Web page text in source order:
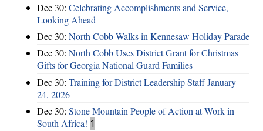
Dec 30: Celebrating Accomplishments and Service,
Looking Ahead
Dec 30: North Cobb Walks in Kennesaw Holiday Parade
Dec 30: North Cobb Uses District Grant for Christmas
Gifts for Georgia National Guard Families
Dec 30: Training for District Leadership Staff January
24, 2026
Dec 30: Stone Mountain People of Action at Work in
South Africa! 1